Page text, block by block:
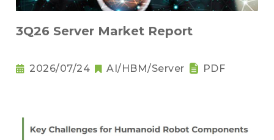
3Q26 Server Market Report
2026/07/24 AI/HBM/Server PDF